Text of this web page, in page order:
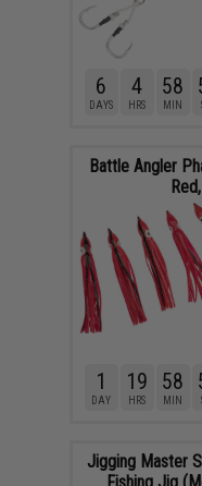
6
DAYS
4
HRS
58
MIN
Battle Angler
1
DAY
19
HRS
58
MIN
Jigging Master